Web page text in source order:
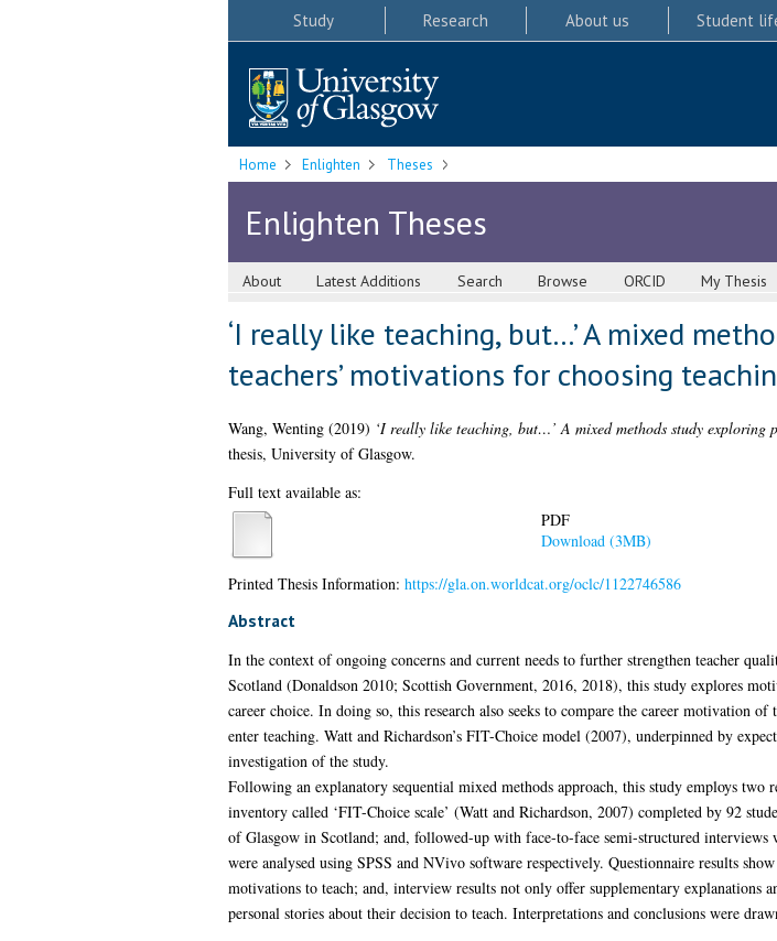
Study Research About us Student
Home Enlighten Theses
Enlighten Theses
About Latest Additions Search Browse ORCID My Thesis
‘I really like teaching, but…’ A mixed
teachers’ motivations for choosing
Wang, Wenting(2019) ‘I really like teaching, but…’ A mixed methods study exploring
thesis, University of Glasgow.
Full text available as:
PDF
Download (3MB)
Printed Thesis Information: https://gla.on.worldcat.org/oclc/1122746586
Abstract
In the context of ongoing concerns and current needs to further strengthen teacher
Scotland (Donaldson 2010; Scottish Government, 2016, 2018), this study explores
career choice. In doing so, this research also seeks to compare the career motivation
enter teaching. Watt and Richardson’s FIT-Choice model (2007), underpinned by
investigation of the study.
Following an explanatory sequential mixed methods approach, this study employs two
inventory called ‘FIT-Choice scale’ (Watt and Richardson, 2007) completed by 92
of Glasgow in Scotland; and, followed-up with face-to-face semi-structured
were analysed using SPSS and NVivo software respectively. Questionnaire results
motivations to teach; and, interview results not only offer supplementary explanations
personal stories about their decision to teach. Interpretations and conclusions were